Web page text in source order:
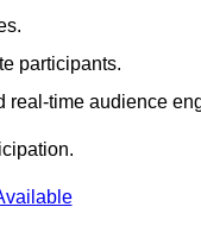
participants.
real-time audience